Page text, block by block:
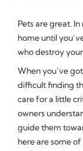
Pets are great.
home until
who destroy
When you’ve
difficult finding
care for a little
owners
guide them
here are some